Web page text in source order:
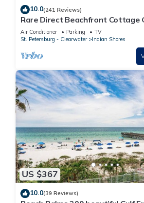
10.0(241 Reviews)
Rare Direct Beachfront Cottage
Walk-Out to the Sand No Stairs!
Air Conditioner Parking
TV
St. Petersburg - Clearwater
Indian Shores
US $367
10.0(39 Reviews)